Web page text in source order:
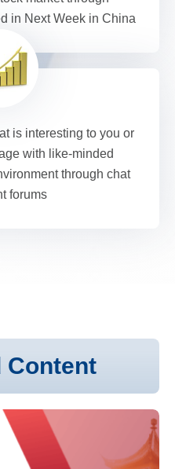
in Next Week in China
is interesting to you or
with like-minded
through chat
forums
Content